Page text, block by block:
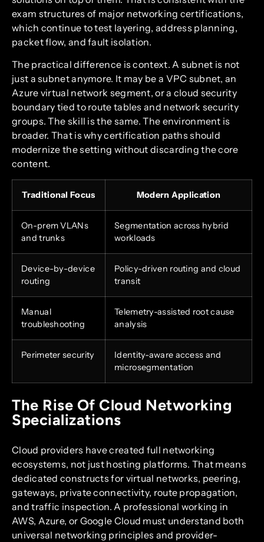
exam structures of major networking certifications,
which continue to test layering, address planning,
packet flow, and fault isolation.
The practical difference is context. A subnet is not
just a subnet anymore. It may be a VPC subnet, an
Azure virtual network segment, or a cloud security
boundary tied to route tables and network security
groups. The skill is the same. The environment is
broader. That is why certification paths should
modernize the setting without discarding the core
content.
Traditional Focus Modern Application
On-prem VLANs
and trunks
Segmentation across hybrid
workloads
Device-by-device
routing
Policy-driven routing and cloud
transit
Manual
troubleshooting
Telemetry-assisted root cause
analysis
Perimeter security
Identity-aware access and
microsegmentation
The Rise Of Cloud Networking
Specializations
Cloud providers have created full networking
ecosystems, not just hosting platforms. That means
dedicated constructs for virtual networks, peering,
gateways, private connectivity, route propagation,
and traffic inspection. A professional working in
AWS, Azure, or Google Cloud must understand both
universal networking principles and provider-